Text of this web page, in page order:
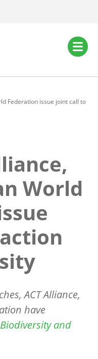
Federation issue joint call to
World
ACT Alliance,
have
and